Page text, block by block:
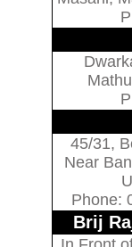
45/31,
Near
Phone:
Brij